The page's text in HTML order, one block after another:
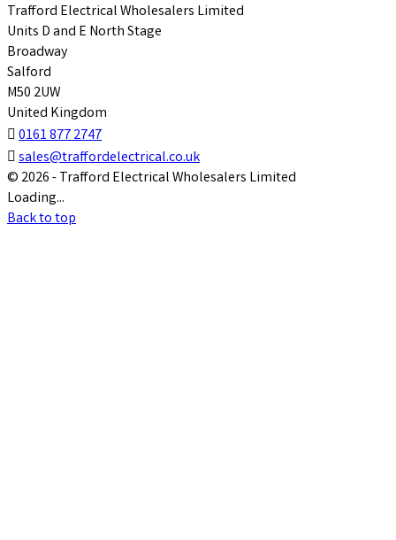
Trafford Electrical Wholesalers Limited
Units D and E North Stage
Broadway
Salford
M50 2UW
United Kingdom
 0161 877 2747
 sales@traffordelectrical.co.uk
© 2026 - Trafford Electrical Wholesalers Limited
Loading...
Back to top